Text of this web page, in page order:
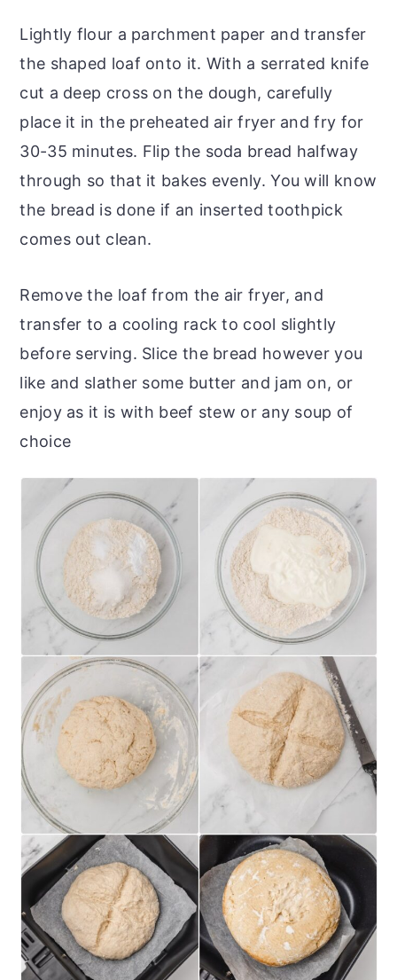
Lightly flour a parchment paper and transfer
the shaped loaf onto it. With a serrated knife
cut a deep cross on the dough, carefully
place it in the preheated air fryer and fry for
30-35 minutes. Flip the soda bread halfway
through so that it bakes evenly. You will know
the bread is done if an inserted toothpick
comes out clean.
Remove the loaf from the air fryer, and
transfer to a cooling rack to cool slightly
before serving. Slice the bread however you
like and slather some butter and jam on, or
enjoy as it is with beef stew or any soup of
choice